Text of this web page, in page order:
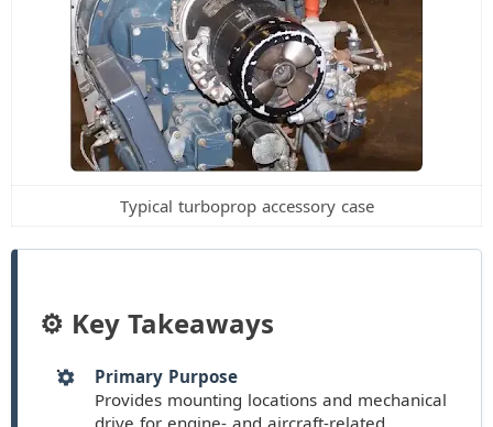
Typical turboprop accessory case
⚙️ Key Takeaways
Primary Purpose
Provides mounting locations and mechanical